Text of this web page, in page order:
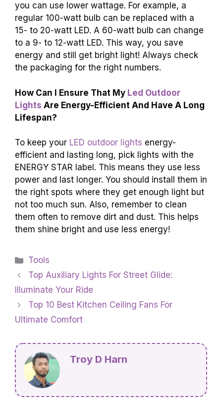
you can use lower wattage. For example, a
regular 100-watt bulb can be replaced with a
15- to 20-watt LED. A 60-watt bulb can change
to a 9- to 12-watt LED. This way, you save
energy and still get bright light! Always check
the packaging for the right numbers.
How Can I Ensure That My Led Outdoor
Lights Are Energy-Efficient And Have A Long
Lifespan?
To keep your LED outdoor lights energy-
efficient and lasting long, pick lights with the
ENERGY STAR label. This means they use less
power and last longer. You should install them in
the right spots where they get enough light but
not too much sun. Also, remember to clean
them often to remove dirt and dust. This helps
them shine bright and use less energy!
Categories
Tools
Top Auxiliary Lights For Street Glide:
Illuminate Your Ride
Top 10 Best Kitchen Ceiling Fans For
Ultimate Comfort
Troy D Harn